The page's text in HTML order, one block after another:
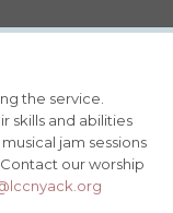
the service.
skills and abilities
jam sessions
our worship